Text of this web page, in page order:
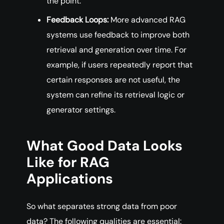
Feedback Loops: More advanced RAG
systems use feedback to improve both
retrieval and generation over time. For
example, if users repeatedly report that
certain responses are not useful, the
system can refine its retrieval logic or
generator settings.
What Good Data Looks
Like for RAG
Applications
So what separates strong data from poor
data? The following qualities are essential: